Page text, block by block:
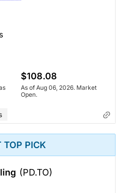
$108.08
As of Aug 06, 2026. Market
Open.
TOP PICK
(PD.TO)